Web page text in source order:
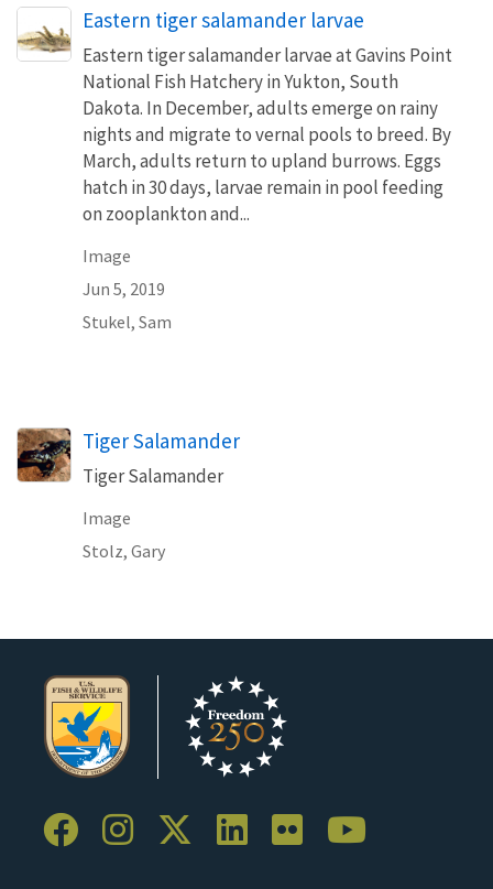
Eastern tiger salamander larvae
Eastern tiger salamander larvae at Gavins Point
National Fish Hatchery in Yukton, South
Dakota. In December, adults emerge on rainy
nights and migrate to vernal pools to breed. By
March, adults return to upland burrows. Eggs
hatch in 30 days, larvae remain in pool feeding
on zooplankton and...
Image
Jun 5, 2019
Stukel, Sam
Tiger Salamander
Tiger Salamander
Image
Stolz, Gary